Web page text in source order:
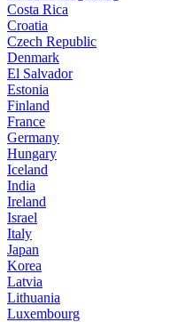
Costa Rica
Croatia
Czech Republic
Denmark
El Salvador
Estonia
Finland
France
Germany
Hungary
Iceland
India
Ireland
Israel
Italy
Japan
Korea
Latvia
Lithuania
Luxembourg